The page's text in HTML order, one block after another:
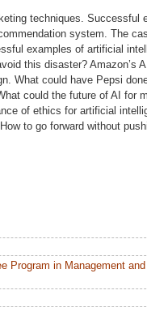
techniques. Successful
system. The
examples of artificial
this disaster? Amazon’s
What could have Pepsi
could the future of AI for
of ethics for artificial
to go forward without
Program in Management